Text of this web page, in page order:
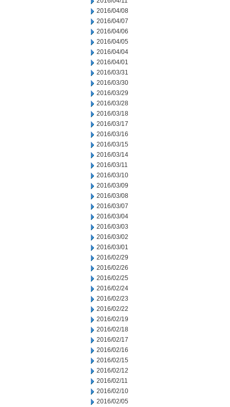
2016/04/08
2016/04/07
2016/04/06
2016/04/05
2016/04/04
2016/04/01
2016/03/31
2016/03/30
2016/03/29
2016/03/28
2016/03/18
2016/03/17
2016/03/16
2016/03/15
2016/03/14
2016/03/11
2016/03/10
2016/03/09
2016/03/08
2016/03/07
2016/03/04
2016/03/03
2016/03/02
2016/03/01
2016/02/29
2016/02/26
2016/02/25
2016/02/24
2016/02/23
2016/02/22
2016/02/19
2016/02/18
2016/02/17
2016/02/16
2016/02/15
2016/02/12
2016/02/11
2016/02/10
2016/02/05